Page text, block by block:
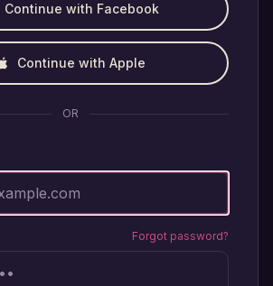
Continue with Facebook
Continue with Apple
OR
Forgot password?